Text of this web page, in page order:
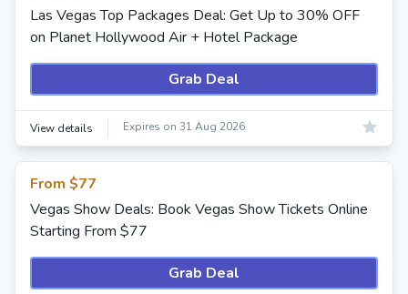
Las Vegas Top Packages Deal: Get Up to 30% OFF
on Planet Hollywood Air + Hotel Package
Grab Deal
View details Expires on 31 Aug 2026
From $77
Vegas Show Deals: Book Vegas Show Tickets Online
Starting From $77
Grab Deal